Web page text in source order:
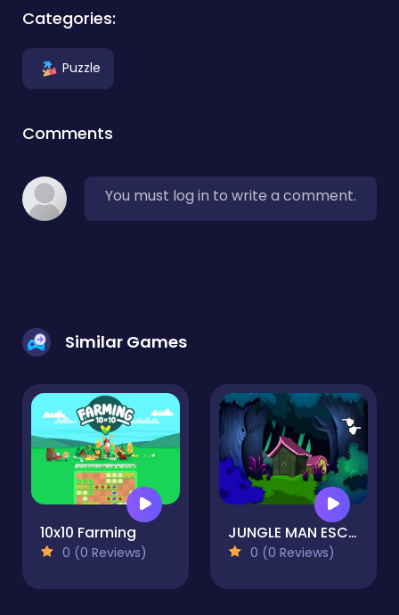
Categories:
Puzzle
Comments
You must log in to write a comment.
Similar Games
10x10 Farming
0 (0 Reviews)
JUNGLE MAN ESCAPE
0 (0 Reviews)